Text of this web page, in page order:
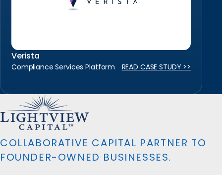
Verista
Compliance Services Platform READ CASE STUDY >>
COLLABORATIVE CAPITAL PARTNER TO
FOUNDER-OWNED BUSINESSES.